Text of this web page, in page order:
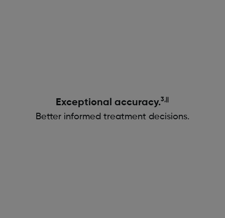
Exceptional accuracy.3,||
Better informed treatment decisions.